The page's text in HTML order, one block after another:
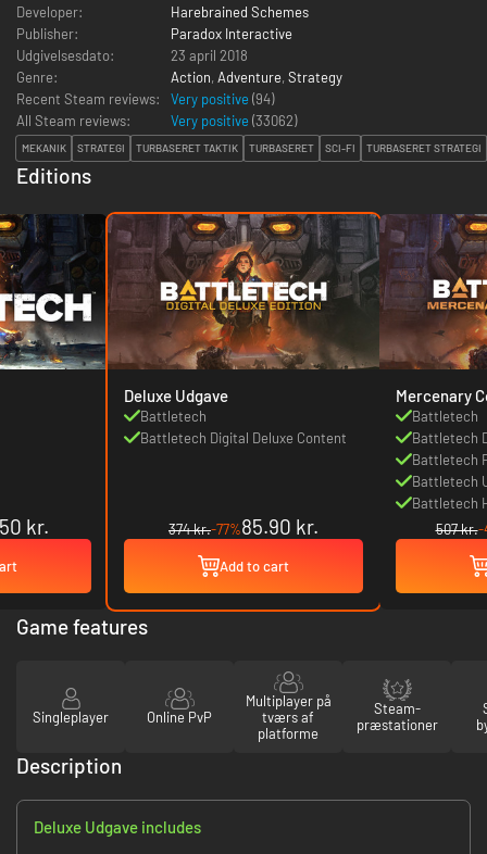
Developer:
Harebrained Schemes
Publisher:
Paradox Interactive
Udgivelsesdato:
23 april 2018
Genre:
Action, Adventure, Strategy
Recent Steam reviews:
Very positive (94)
All Steam reviews:
Very positive (33062)
MEKANIK STRATEGI TURBASERET TAKTIK TURBASERET SCI-FI TURBASERET STRATEGI
Editions
kr.
Deluxe Udgave
Battletech
Battletech Digital Deluxe Content
374 kr.-77%85.90 kr.
Add to cart
Mercenary
Battletech
Battletech
Battletech
Battletech
Battletech
507 kr.-
Game features
Singleplayer Online PvP
Multiplayer på
tværs af
platforme
Steam-
præstationer
Description
Deluxe Udgave includes